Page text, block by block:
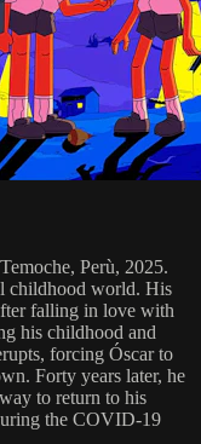
Perù, 2025.
childhood world. His
falling in love with
his childhood and
forcing Óscar to
Forty years later, he
to return to his
the COVID-19